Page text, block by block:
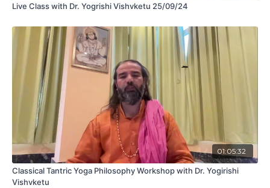
Live Class with Dr. Yogrishi Vishvketu 25/09/24
01:05:32
Classical Tantric Yoga Philosophy Workshop with Dr. Yogirishi
Vishvketu